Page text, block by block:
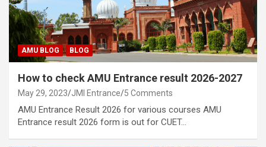
AMU BLOG BLOG
How to check AMU Entrance result 2026-2027
May 29, 2023 JMI Entrance 5 Comments
AMU Entrance Result 2026 for various courses AMU
Entrance result 2026 form is out for CUET…